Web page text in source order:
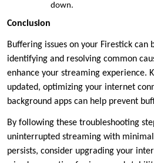
down.
Conclusion
Buffering issues on your Firestick can
identifying and resolving common
enhance your streaming experience.
updated, optimizing your internet
background apps can help prevent
By following these troubleshooting
uninterrupted streaming with
persists, consider upgrading your